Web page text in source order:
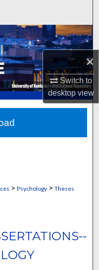
×
Switch to
desktopview
Network™
> Psychology> Theses